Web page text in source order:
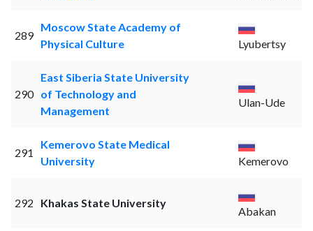
289
Moscow State Academy of
Physical Culture
Lyubertsy
290
East Siberia State University
of Technology and
Management
Ulan-Ude
291
Kemerovo State Medical
University
Kemerovo
292 Khakas State University
Abakan